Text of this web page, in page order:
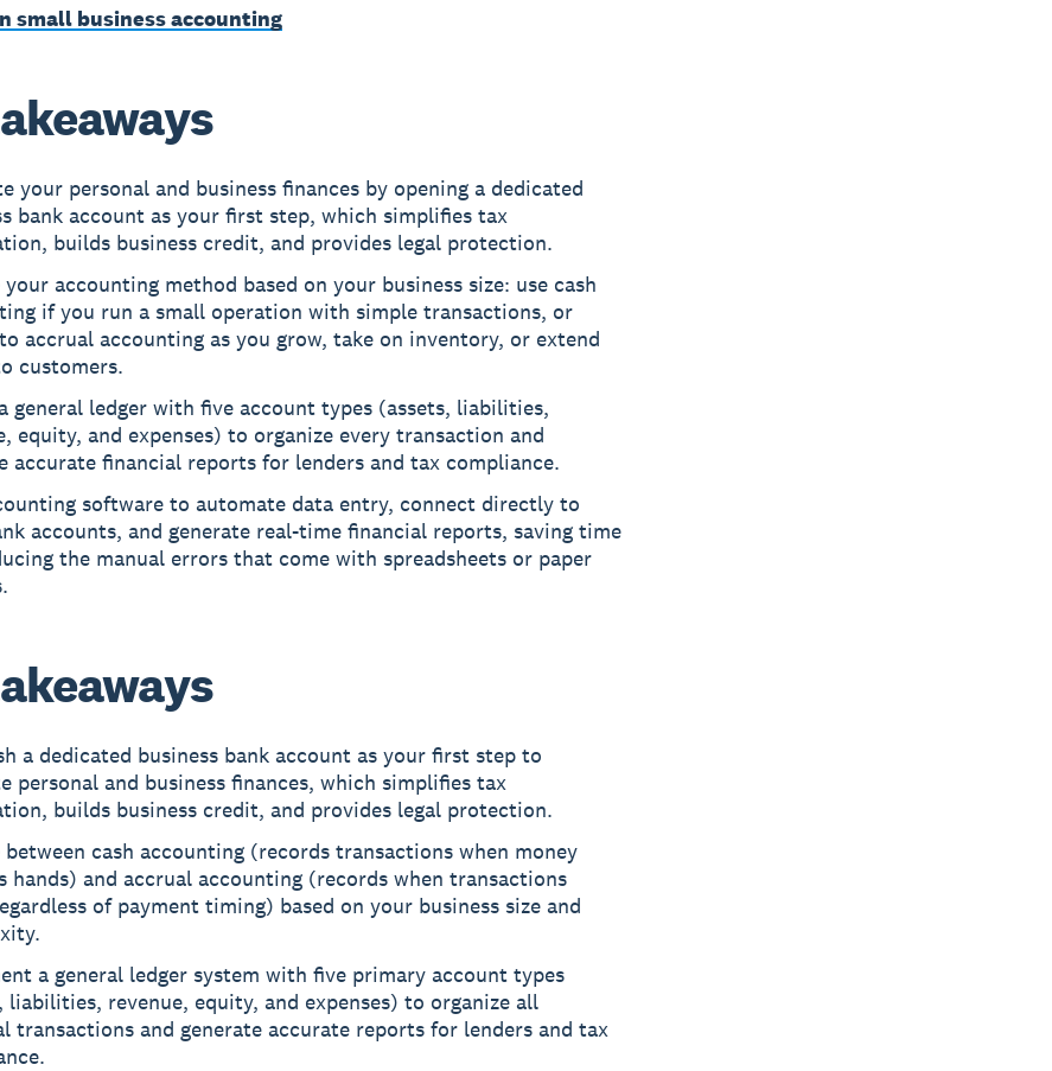
small business accounting
your personal and business finances by opening a dedicated
bank account as your first step, which simplifies tax
builds business credit, and provides legal protection.
your accounting method based on your business size: use cash
if you run a small operation with simple transactions, or
accrual accounting as you grow, take on inventory, or extend
customers.
general ledger with five account types (assets, liabilities,
equity, and expenses) to organize every transaction and
accurate financial reports for lenders and tax compliance.
software to automate data entry, connect directly to
accounts, and generate real-time financial reports, saving time
the manual errors that come with spreadsheets or paper
a dedicated business bank account as your first step to
personal and business finances, which simplifies tax
builds business credit, and provides legal protection.
between cash accounting (records transactions when money
hands) and accrual accounting (records when transactions
of payment timing) based on your business size and
a general ledger system with five primary account types
liabilities, revenue, equity, and expenses) to organize all
transactions and generate accurate reports for lenders and tax